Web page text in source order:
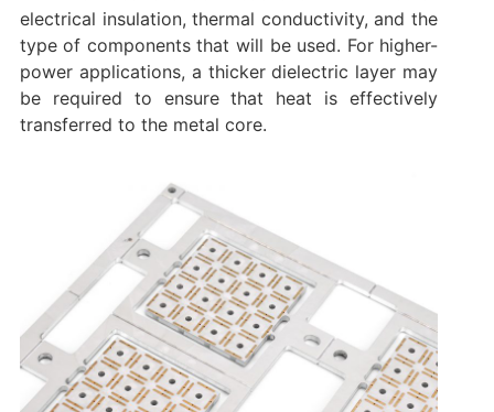
electrical insulation, thermal conductivity, and the
type of components that will be used. For higher-
power applications, a thicker dielectric layer may
be required to ensure that heat is effectively
transferred to the metal core.